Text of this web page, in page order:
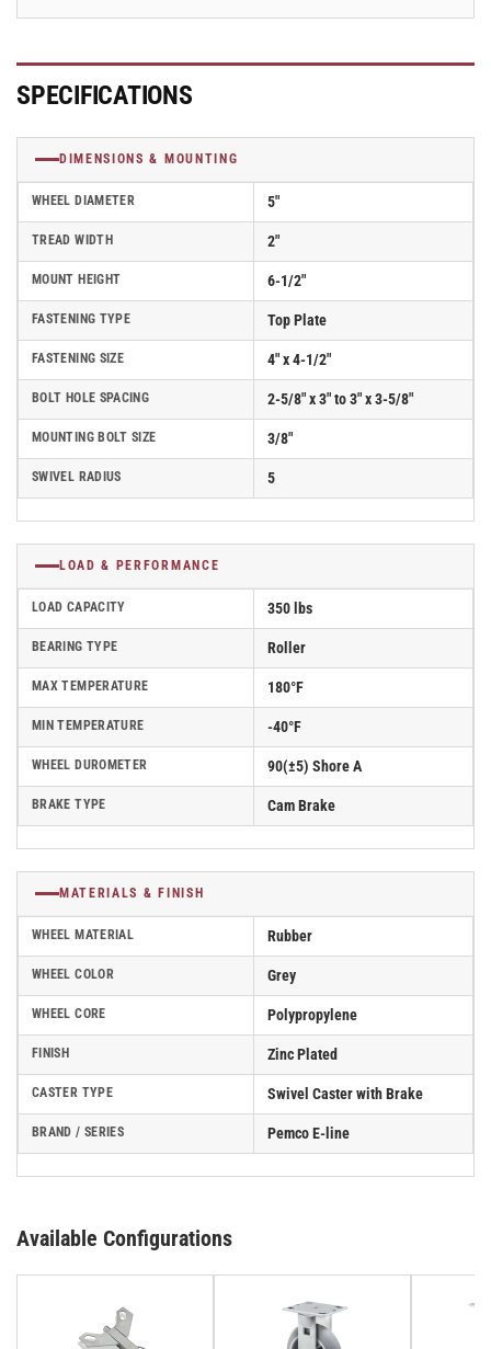
Plate
Inch
Cam
Brake;
Part#
ES5X2TPDCAMS
Plate
5-
Cam
Part#
ES5X2TPDCAMS
SPECIFICATIONS
DIMENSIONS & MOUNTING
WHEEL DIAMETER 5"
TREAD WIDTH 2"
MOUNT HEIGHT 6-1/2"
FASTENING TYPE Top Plate
FASTENING SIZE 4" x 4-1/2"
BOLT HOLE SPACING 2-5/8" x 3" to 3" x 3-5/8"
MOUNTING BOLT SIZE 3/8"
SWIVEL RADIUS 5
LOAD & PERFORMANCE
LOAD CAPACITY 350 lbs
BEARING TYPE Roller
MAX TEMPERATURE 180°F
MIN TEMPERATURE -40°F
WHEEL DUROMETER 90(±5) Shore A
BRAKE TYPE Cam Brake
MATERIALS & FINISH
WHEEL MATERIAL Rubber
WHEEL COLOR Grey
WHEEL CORE Polypropylene
FINISH Zinc Plated
CASTER TYPE Swivel Caster with Brake
BRAND / SERIES Pemco E-line
Available Configurations